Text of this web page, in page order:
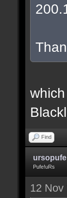
Find
ursopufe
Pufe!uRs
12 Nov